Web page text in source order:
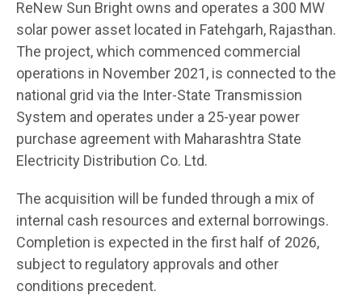
ReNew Sun Bright owns and operates a 300 MW
solar power asset located in Fatehgarh, Rajasthan.
The project, which commenced commercial
operations in November 2021, is connected to the
national grid via the Inter-State Transmission
System and operates under a 25-year power
purchase agreement with Maharashtra State
Electricity Distribution Co. Ltd.
The acquisition will be funded through a mix of
internal cash resources and external borrowings.
Completion is expected in the first half of 2026,
subject to regulatory approvals and other
conditions precedent.